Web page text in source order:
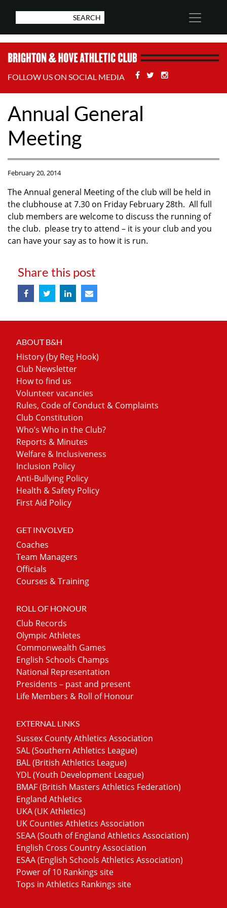
FOLLOW US ON SOCIAL MEDIA Facebook
Twitter
Annual General
Meeting
February 20, 2014
The Annual general Meeting of the club will be held in
the clubhouse at 7.30 on Friday February 28th. All full
club members are welcome to discuss the running of
the club. please try to attend – it is your club and you
can have your say as to how it is run.
Share this post
ABOUT B&H
History (by Reg Hook)
Club Newsletter
How to find us
Volunteer vacancies
Rules, Code of Conduct & Complaints
Club Constitution
Who’s Who in the Club?
Reports & Minutes
Welfare & Inclusiveness
Inclusion Policy
Anti-Bullying Policy
Health & Safety Policy
First Aid Policy
GET INVOLVED
Coaches
Team Managers
Officials
Courses & Training
ROLL OF HONOUR
Club Records
Olympic Athletes
Commonwealth Games
English Schools Champs
National Representation
Presidents – past and present
Life Members & Roll of Honour
EXTERNAL LINKS
Sussex County Athletics Association
SAL (Southern Athletics League)
BAL (British Athletics League)
YDL (Youth Development League)
BMAF (British Masters Athletics Federation)
England Athletics
UKA (UK Athletics)
UK Counties Athletics Association
SEAA (South of England Athletics Association)
English Cross Country Association
ESAA (English Schools Athletics Association)
Power of 10 Rankings site
Tops in Athletics Rankings site